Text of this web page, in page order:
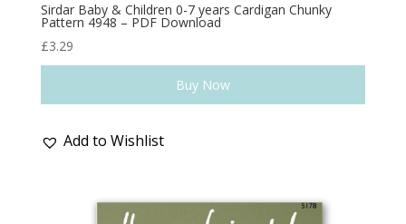
Sirdar Baby & Children 0-7 years Cardigan Chunky
Pattern 4948 – PDF Download
£3.29
Buy Now
Add to Wishlist